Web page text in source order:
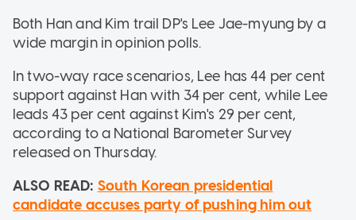
Both Han and Kim trail DP's Lee Jae-myung by a
wide margin in opinion polls.
In two-way race scenarios, Lee has 44 per cent
support against Han with 34 per cent, while Lee
leads 43 per cent against Kim's 29 per cent,
according to a National Barometer Survey
released on Thursday.
ALSO READ: South Korean presidential
candidate accuses party of pushing him out